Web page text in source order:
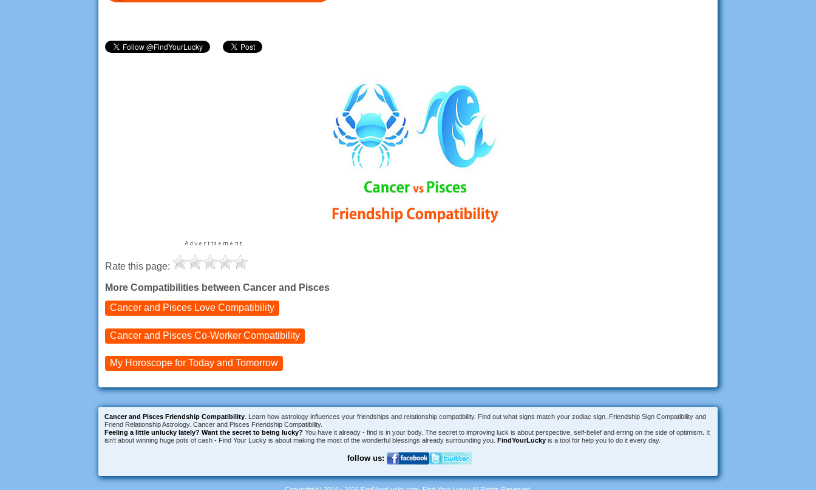
Rate this page:
More Compatibilities between Cancer and Pisces
Cancer and Pisces Love Compatibility
Cancer and Pisces Co-Worker Compatibility
My Horoscope for Today and Tomorrow
Cancer and Pisces Friendship Compatibility . Learn how astrology influences your friendships and relationship compatibility. Find out what signs match your zodiac sign. Friendship Sign Compatibility and
Friend Relationship Astrology. Cancer and Pisces Friendship Compatibility.
Feeling a little unlucky lately? Want the secret to being lucky? You have it already - find is in your body. The secret to improving luck is about perspective, self-belief and erring on the side of optimism. It
isn't about winning huge pots of cash - Find Your Lucky is about making the most of the wonderful blessings already surrounding you.
FindYourLucky is a tool for help you to do it every day.
follow us: